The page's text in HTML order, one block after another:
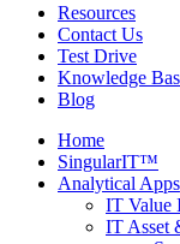
Resources
Contact Us
Test Drive
Knowledge
Blog
Home
SingularIT™
Analytical Apps
IT Value
IT Asset